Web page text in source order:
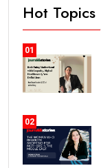
Hot Topics
01
02